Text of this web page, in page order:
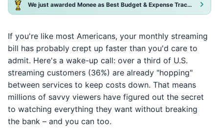
We just awarded Monee as Best Budget & Expense Tracker App 2025!
If you're like most Americans, your monthly streaming
bill has probably crept up faster than you'd care to
admit. Here's a wake-up call: over a third of U.S.
streaming customers (36%) are already "hopping"
between services to keep costs down. That means
millions of savvy viewers have figured out the secret
to watching everything they want without breaking
the bank – and you can too.